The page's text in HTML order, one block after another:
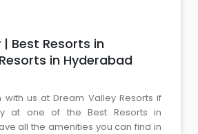
Best Resorts in
in Hyderabad
with us at Dream Valley Resorts if
at one of the Best Resorts in
all the amenities you can find in